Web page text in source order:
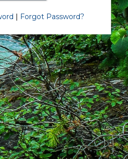
| Forgot Password?